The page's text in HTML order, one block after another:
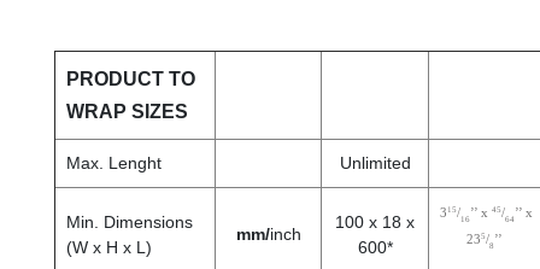
PRODUCT TO
WRAP SIZES
Max. Lenght Unlimited
Min. Dimensions
(W x H x L)
mm/inch
100 x 18 x
600*
3 15/16’’ x 45/64’’ x
235/8 ’’